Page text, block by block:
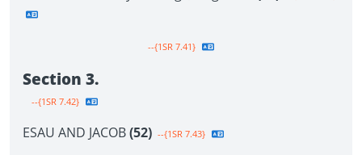
--{1SR 7.41}
Section 3.
--{1SR 7.42}
ESAU AND JACOB(52) --{1SR 7.43}